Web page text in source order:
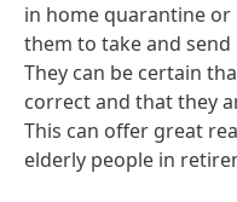
in home quarantine or
them to take and
They can be certain
correct and that they
This can offer great
elderly people in